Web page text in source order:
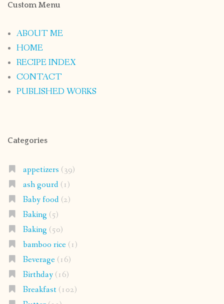
Custom Menu
ABOUT ME
HOME
RECIPE INDEX
CONTACT
PUBLISHED WORKS
Categories
appetizers (39)
ash gourd(1)
Baby food(2)
Baking (5)
Baking (50)
bamboo rice(1)
Beverage(16)
Birthday(16)
Breakfast(102)